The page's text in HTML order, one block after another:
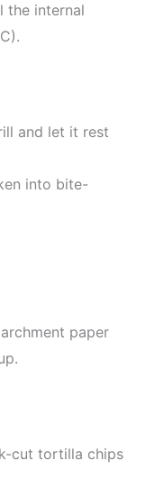
the internal
and let it rest
into bite-
paper
cut tortilla chips